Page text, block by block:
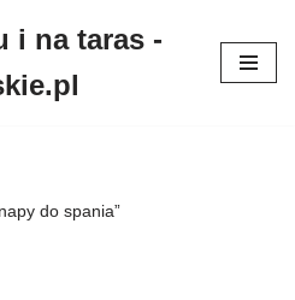
i na taras -
do spania”